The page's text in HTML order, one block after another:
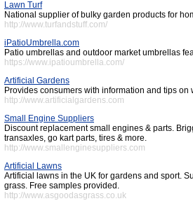
Lawn Turf
National supplier of bulky garden products for
http://www.turfandstuff.com/
iPatioUmbrella.com
Patio umbrellas and outdoor market umbrellas
https://www.ipatioumbrella.com/
Artificial Gardens
Provides consumers with information and tips
http://www.artificialgardens.com
Small Engine Suppliers
Discount replacement small engines & parts.
transaxles, go kart parts, tires & more.
http://www.smallenginesuppliers.com
Artificial Lawns
Artificial lawns in the UK for gardens and sport.
grass. Free samples provided.
http://www.asgoodasgrass.co.uk